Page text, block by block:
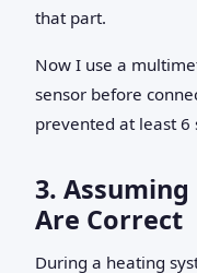
that part.
Now I use a
sensor before
prevented at least
3.
Are Correct
During a heating